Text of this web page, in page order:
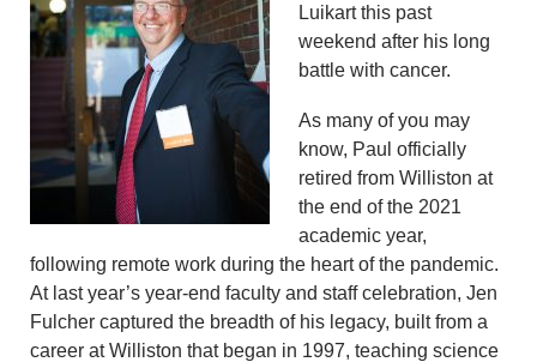
Luikart this past
weekend after his long
battle with cancer.
As many of you may
know, Paul officially
retired from Williston at
the end of the 2021
academic year,
following remote work during the heart of the pandemic.
At last year’s year-end faculty and staff celebration, Jen
Fulcher captured the breadth of his legacy, built from a
career at Williston that began in 1997, teaching science